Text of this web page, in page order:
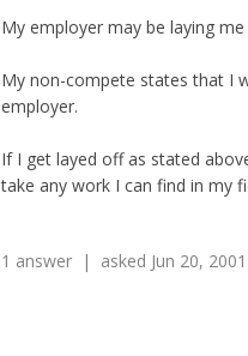
My employer may be laying
My non-compete states that I
employer.
If I get layed off as stated
take any work I can find in my
1 answer | asked Jun 20,